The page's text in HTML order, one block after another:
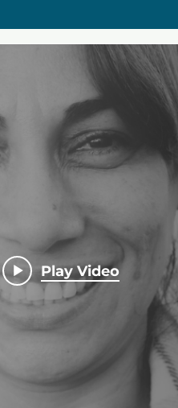
Play Video